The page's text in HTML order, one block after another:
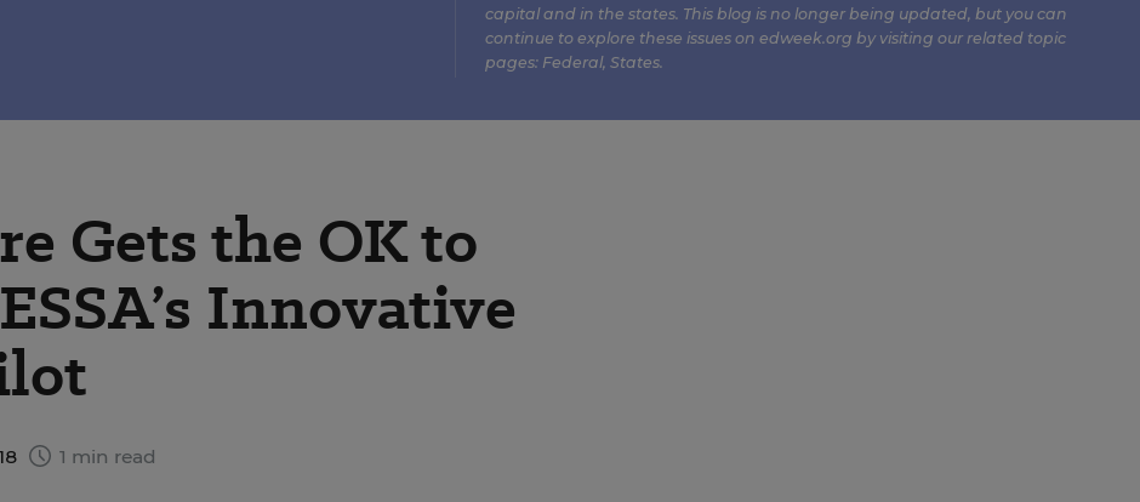
capital and in the states. This blog is no longer being updated, but you can
continue to explore these issues on edweek.org by visiting our related topic
pages: Federal, States.
Gets the OK to
Innovative
1 min read